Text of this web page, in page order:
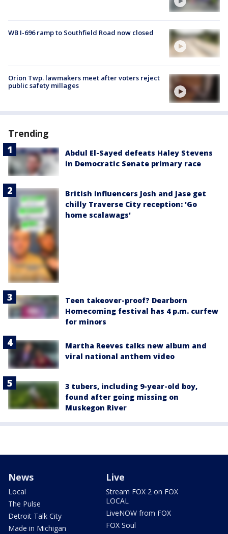
WB I-696 ramp to Southfield Road now closed
Orion Twp. lawmakers meet after voters reject
public safety millages
Trending
Abdul El-Sayed defeats Haley Stevens
in Democratic Senate primary race
British influencers Josh and Jase get
chilly Traverse City reception: 'Go
home scalawags'
Teen takeover-proof? Dearborn
Homecoming festival has 4 p.m. curfew
for minors
Martha Reeves talks new album and
viral national anthem video
3 tubers, including 9-year-old boy,
found after going missing on
Muskegon River
News
Local
The Pulse
Detroit Talk City
Made in Michigan
Live
Stream FOX 2 on FOX
LOCAL
LiveNOW from FOX
FOX Soul